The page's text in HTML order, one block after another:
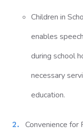
Children in
enables
during school
necessary
education.
Convenience for